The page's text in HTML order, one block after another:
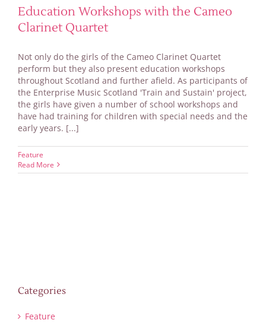
Education Workshops with the Cameo
Clarinet Quartet
Not only do the girls of the Cameo Clarinet Quartet
perform but they also present education workshops
throughout Scotland and further afield. As participants of
the Enterprise Music Scotland 'Train and Sustain' project,
the girls have given a number of school workshops and
have had training for children with special needs and the
early years. [...]
Feature
Read More
Categories
Feature